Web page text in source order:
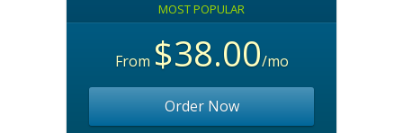
MOST POPULAR
From $38.00/mo
Order Now